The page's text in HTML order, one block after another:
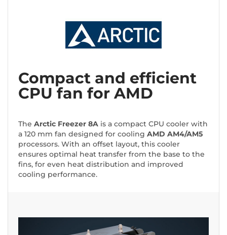
Compact and efficient
CPU fan for AMD
The Arctic Freezer 8A is a compact CPU cooler with
a 120 mm fan designed for cooling AMD AM4/AM5
processors. With an offset layout, this cooler
ensures optimal heat transfer from the base to the
fins, for even heat distribution and improved
cooling performance.